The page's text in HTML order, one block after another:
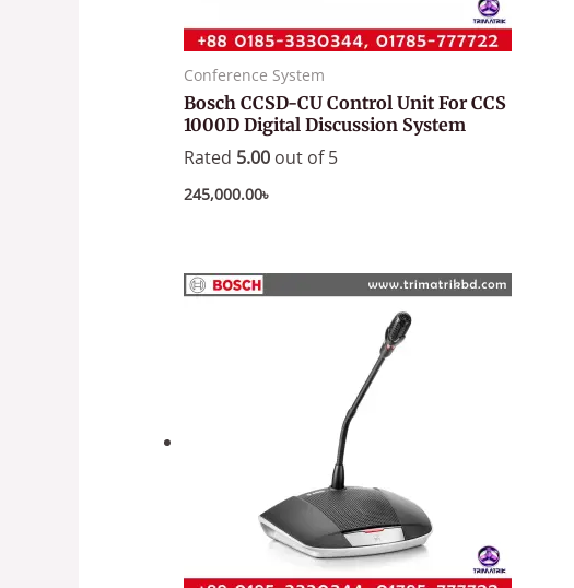
Conference System
Bosch CCSD-CU Control Unit For CCS
1000D Digital Discussion System
Rated 5.00 out of 5
245,000.00৳